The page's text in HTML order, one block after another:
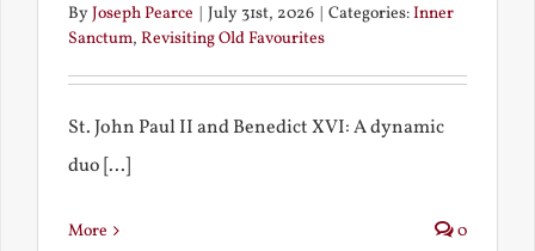
ByJoseph Pearce | July 31st, 2026 | Categories:Inner
Sanctum, Revisiting Old Favourites
St. John Paul II and Benedict XVI: A dynamic
duo [...]
More 0